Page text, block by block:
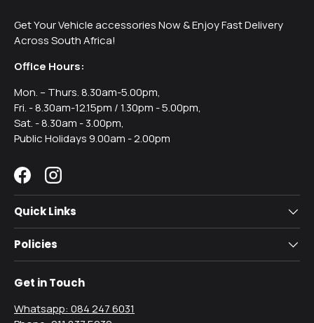
Get Your Vehicle accessories Now & Enjoy Fast Delivery
Across South Africa!
Office Hours:
Mon. – Thurs. 8.30am-5.00pm,
Fri. - 8.30am-12.15pm / 1.30pm - 5.00pm,
Sat. - 8.30am - 3.00pm,
Public Holidays 9.00am - 2.00pm
FacebookInstagram
Quick Links
Policies
Get in Touch
Whatsapp: 084 247 6031